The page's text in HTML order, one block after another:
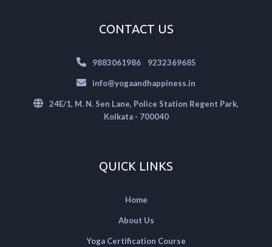
CONTACT US
9883061986| 9232369685
info@yogaandhappiness.in
24E/1, M. N. Sen Lane, Police Station Regent Park,
Kolkata - 700040
QUICK LINKS
Home
About Us
Yoga Certification Course